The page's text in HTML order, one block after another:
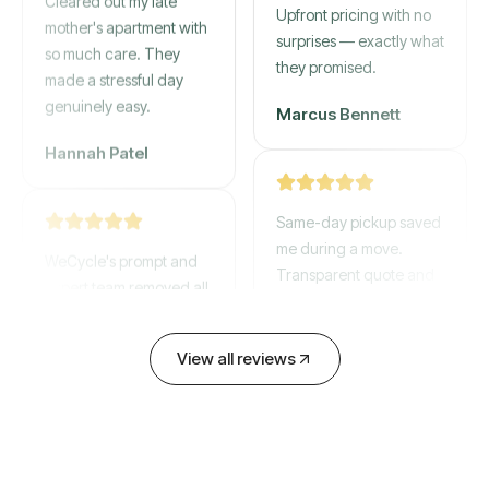
mother's apartment with
so much care. They
made a stressful day
genuinely easy.
expert team removed all
Upfront pricing with no
surprises — exactly what
they promised.
Marcus Bennett
Same-day pickup saved
me during a move.
Transparent quote and
David Chen
View all reviews